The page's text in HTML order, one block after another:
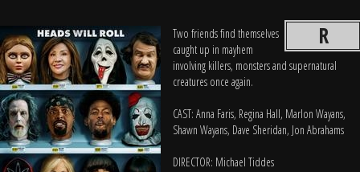
R
Two friends find themselves
caught up in mayhem
involving killers, monsters and supernatural
creatures once again.
CAST: Anna Faris, Regina Hall, Marlon Wayans,
Shawn Wayans, Dave Sheridan, Jon Abrahams
DIRECTOR: Michael Tiddes